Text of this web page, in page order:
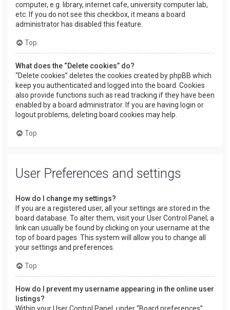
computer, e.g. library, internet cafe, university computer lab,
etc. If you do not see this checkbox, it means a board
administrator has disabled this feature.
Top
What does the “Delete cookies” do?
“Delete cookies” deletes the cookies created by phpBB which
keep you authenticated and logged into the board. Cookies
also provide functions such as read tracking if they have been
enabled by a board administrator. If you are having login or
logout problems, deleting board cookies may help.
Top
User Preferences and settings
How do I change my settings?
If you are a registered user, all your settings are stored in the
board database. To alter them, visit your User Control Panel; a
link can usually be found by clicking on your username at the
top of board pages. This system will allow you to change all
your settings and preferences.
Top
How do I prevent my username appearing in the online user
listings?